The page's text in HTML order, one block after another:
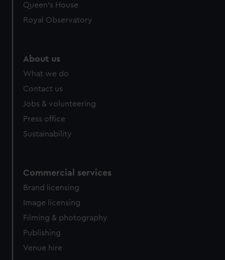
Queen's House
Royal Observatory
About us
What we do
Contact us
Jobs & volunteering
Press office
Sustainability
Commercial services
Brand licensing
Image licensing
Filming & photography
Publishing
Venue hire